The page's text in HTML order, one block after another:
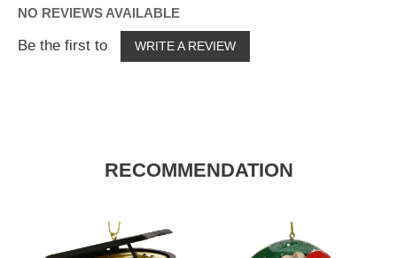
NO REVIEWS AVAILABLE
Be the first to WRITE A REVIEW
RECOMMENDATION